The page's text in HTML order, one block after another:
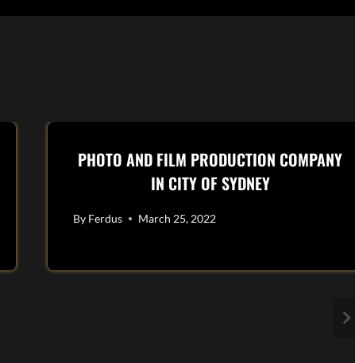
PHOTO AND FILM PRODUCTION COMPANY
IN CITY OF SYDNEY
By Ferdus March 25, 2022